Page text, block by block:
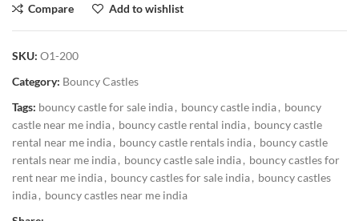
Compare Add to wishlist
SKU: O1-200
Category: Bouncy Castles
Tags: bouncy castle for sale india, bouncy castle india, bouncy
castle near me india, bouncy castle rental india, bouncy castle
rental near me india, bouncy castle rentals india, bouncy castle
rentals near me india, bouncy castle sale india, bouncy castles for
rent near me india, bouncy castles for sale india, bouncy castles
india, bouncy castles near me india